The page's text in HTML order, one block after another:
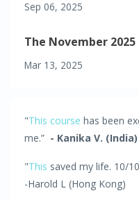
Sep 06, 2025
The November 2025
Mar 13, 2025
"This course has been
me.” - Kanika V. (India)
"This saved my life. 10/10
-Harold L (Hong Kong)